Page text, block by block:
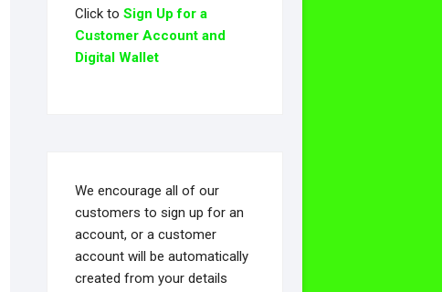
Click toSign Up for a
Customer Account and
Digital Wallet
We encourage all of our
customers to sign up for an
account, or a customer
account will be automatically
created from your details